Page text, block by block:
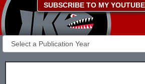
SUBSCRIBE TO MY